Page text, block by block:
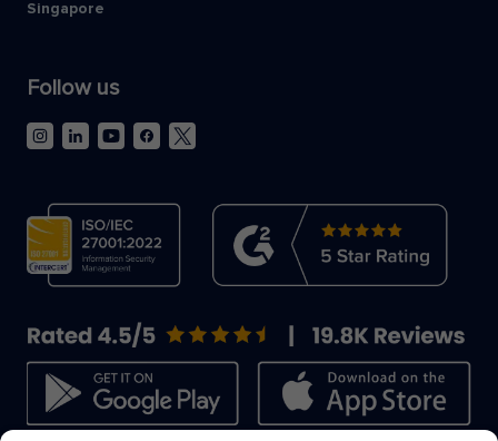
Singapore
Follow us